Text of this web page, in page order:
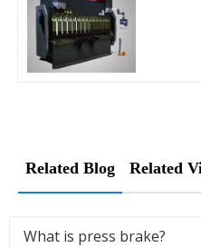
Related Blog Related
What is press brake?